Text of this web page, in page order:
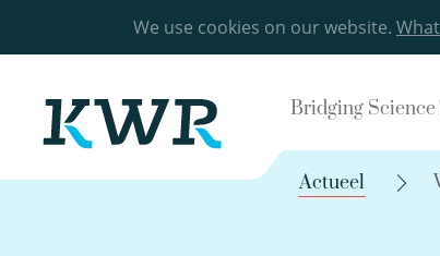
We use cookies on our website.
Bridging
Actueel